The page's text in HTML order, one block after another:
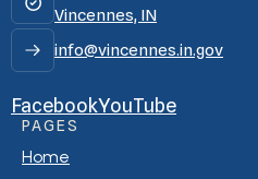
Vincennes, IN
info@vincennes.in.gov
FacebookYouTube
PAGES
Home